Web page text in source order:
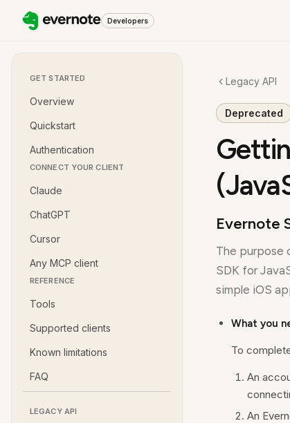
Developers
GET STARTED
Overview
Quickstart
Authentication
CONNECT YOUR CLIENT
Claude
ChatGPT
Cursor
Any MCP client
REFERENCE
Tools
Supported clients
Known limitations
FAQ
LEGACY API
Legacy API
Deprecated
Evernote
The purpose
SDK for
simple iOS
What you
To
An
An